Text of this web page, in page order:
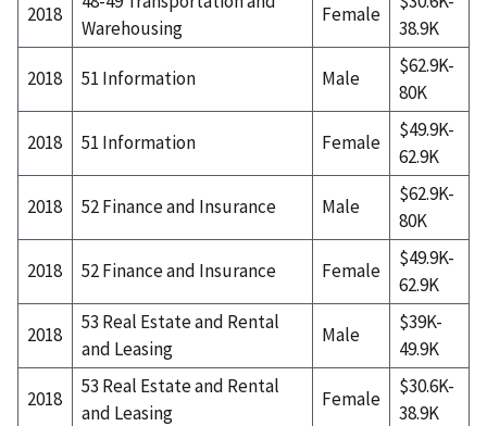
2018
Warehousing
Female
38.9K
2018 51 Information Male
$62.9K-
80K
2018 51 Information Female
$49.9K-
62.9K
2018 52 Finance and Insurance Male
$62.9K-
80K
2018 52 Finance and Insurance Female
$49.9K-
62.9K
2018
53 Real Estate and Rental
and Leasing
Male
$39K-
49.9K
2018
53 Real Estate and Rental
and Leasing
Female
$30.6K-
38.9K